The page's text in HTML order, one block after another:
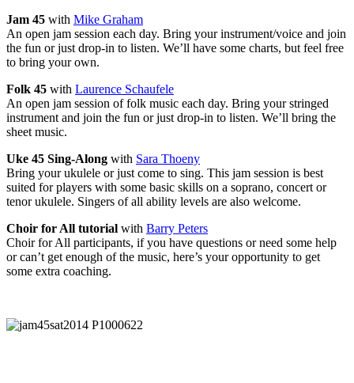
Jam 45 with Mike Graham
An open jam session each day. Bring your instrument/voice and join
the fun or just drop-in to listen. We’ll have some charts, but feel free
to bring your own.
Folk 45 with Laurence Schaufele
An open jam session of folk music each day. Bring your stringed
instrument and join the fun or just drop-in to listen. We’ll bring the
sheet music.
Uke 45 Sing-Along with Sara Thoeny
Bring your ukulele or just come to sing. This jam session is best
suited for players with some basic skills on a soprano, concert or
tenor ukulele. Singers of all ability levels are also welcome.
Choir for All tutorial with Barry Peters
Choir for All participants, if you have questions or need some help
or can’t get enough of the music, here’s your opportunity to get
some extra coaching.